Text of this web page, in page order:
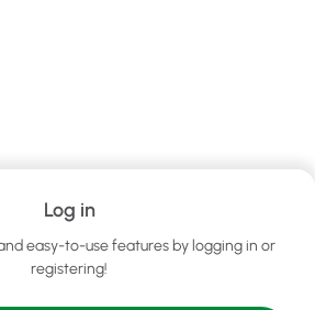
Log in
easy-to-use features by logging in or
registering!